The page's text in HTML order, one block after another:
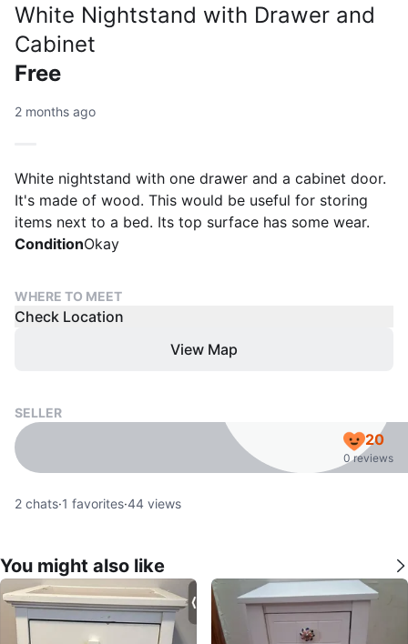
White Nightstand with Drawer and
Cabinet
Free
2 months ago
White nightstand with one drawer and a cabinet door.
It's made of wood. This would be useful for storing
items next to a bed. Its top surface has some wear.
ConditionOkay
WHERE TO MEET
Check Location
View Map
SELLER
20
0 reviews
2 chats·1 favorites·44 views
You might also like